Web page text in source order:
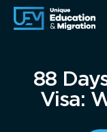
88
Visa: